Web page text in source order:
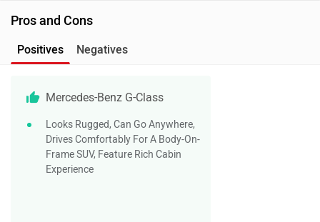
Pros and Cons
Positives Negatives
Mercedes-Benz G-Class
Looks Rugged, Can Go Anywhere,
Drives Comfortably For A Body-On-
Frame SUV, Feature Rich Cabin
Experience